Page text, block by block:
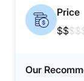
Price
$$
Our